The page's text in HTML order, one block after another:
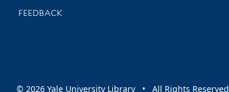
Stay updated with library news and events
FEEDBACK
© 2026 Yale University Library • All Rights Reserved